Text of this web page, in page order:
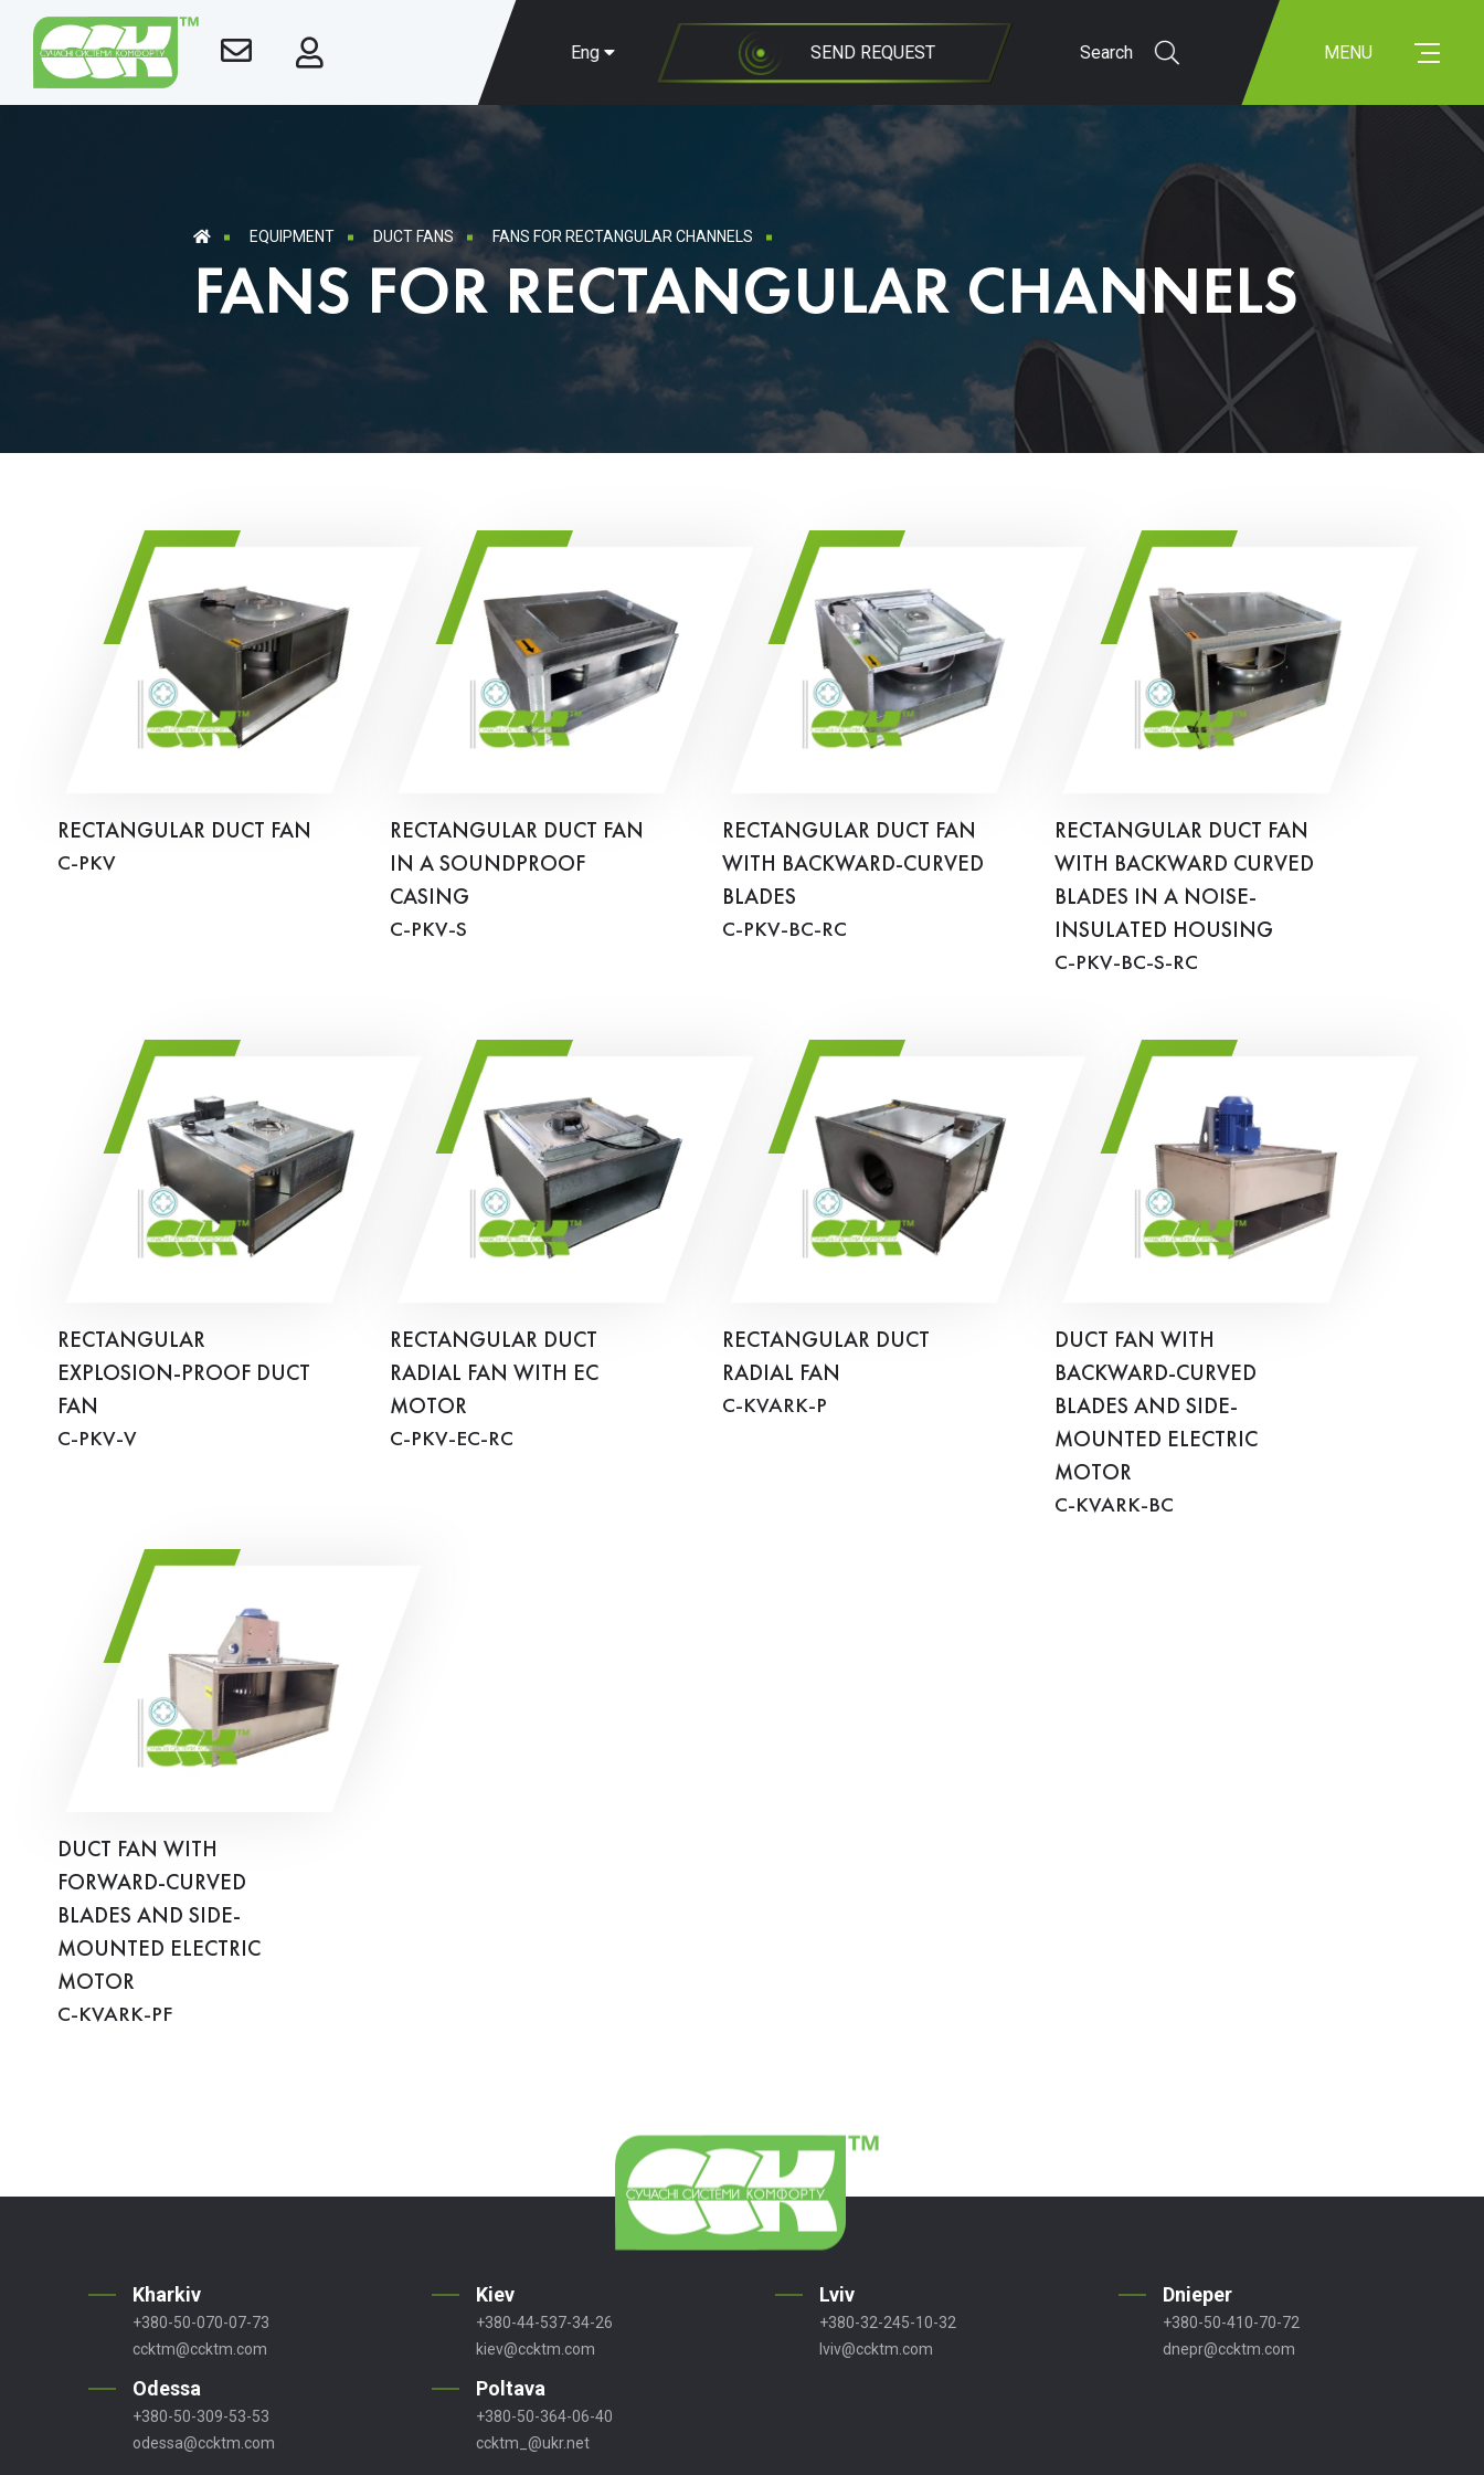
Eng SEND REQUEST Search MENU
EQUIPMENT DUCT FANS FANS FOR RECTANGULAR CHANNELS
FANS FOR RECTANGULAR CHANNELS
RECTANGULAR DUCT FAN
C-PKV
RECTANGULAR DUCT FAN
IN A SOUNDPROOF
CASING
C-PKV-S
RECTANGULAR DUCT FAN
WITH BACKWARD-CURVED
BLADES
C-PKV-BC-RC
RECTANGULAR DUCT FAN
WITH BACKWARD CURVED
BLADES IN A NOISE-
INSULATED HOUSING
C-PKV-BC-S-RC
RECTANGULAR
EXPLOSION-PROOF DUCT
FAN
C-PKV-V
RECTANGULAR DUCT
RADIAL FAN WITH EC
MOTOR
C-PKV-EC-RC
RECTANGULAR DUCT
RADIAL FAN
C-KVARK-P
DUCT FAN WITH
BACKWARD-CURVED
BLADES AND SIDE-
MOUNTED ELECTRIC
MOTOR
C-KVARK-BC
DUCT FAN WITH
FORWARD-CURVED
BLADES AND SIDE-
MOUNTED ELECTRIC
MOTOR
C-KVARK-PF
Kharkiv
+380-50-070-07-73
ccktm@ccktm.com
Kiev
+380-44-537-34-26
kiev@ccktm.com
Lviv
+380-32-245-10-32
lviv@ccktm.com
Dnieper
+380-50-410-70-72
dnepr@ccktm.com
Odessa
+380-50-309-53-53
odessa@ccktm.com
Poltava
+380-50-364-06-40
ccktm_@ukr.net